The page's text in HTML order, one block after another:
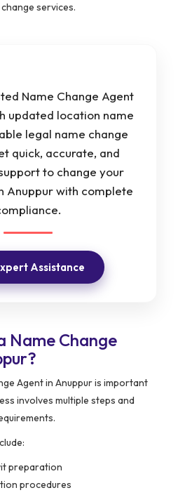
services.
Name Change Agent
updated location name
legal name change
quick, accurate, and
to change your
Anuppur with complete
Assistance
Name Change
Agent in Anuppur is important
involves multiple steps and
preparation
procedures